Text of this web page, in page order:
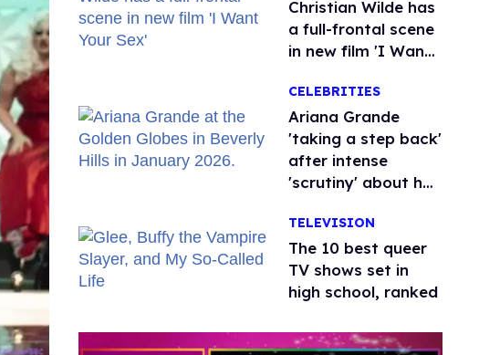
Christian Wilde has
a full-frontal scene
in new film 'I Want
CELEBRITIES
Ariana Grande
'taking a step back'
after intense
'scrutiny' about her
TELEVISION
The 10 best queer
TV shows set in
high school, ranked